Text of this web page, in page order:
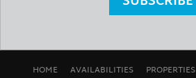
HOME AVAILABILITIES PROPERTIES